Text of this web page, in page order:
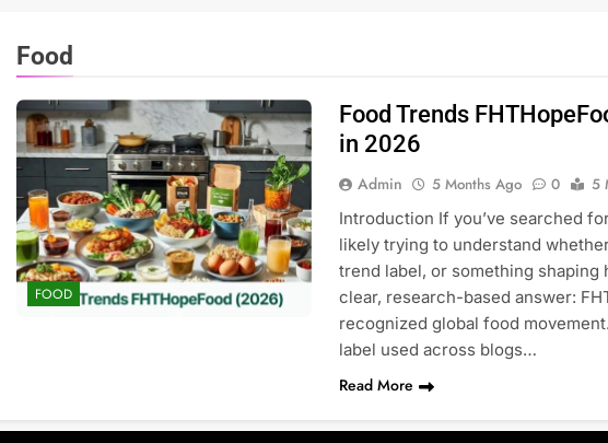
Food
FOOD
Food Trends
in 2026
Admin 5 Months Ago 0
5
Introduction If you’ve searched
likely trying to understand
trend label, or something shaping
clear, research-based answer:
recognized global food
label used across blogs…
Read More